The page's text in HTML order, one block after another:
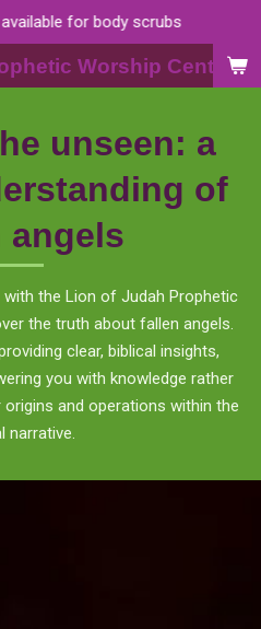
Worship Center,
for body scrubs
unseen: a
of
angels
the Lion of Judah Prophetic
the truth about fallen angels.
clear, biblical insights,
you with knowledge rather
and operations within the
narrative.